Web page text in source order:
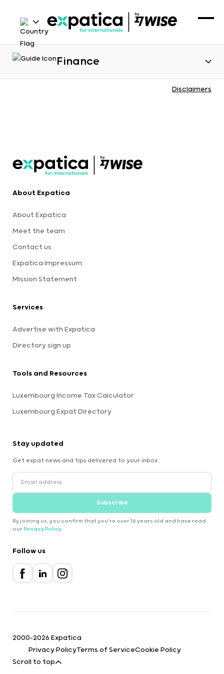
Finance
Disclaimers
About Expatica
About Expatica
Meet the team
Contact us
Expatica Impressum
Mission Statement
Services
Advertise with Expatica
Directory sign up
Tools and Resources
Luxembourg Income Tax Calculator
Luxembourg Expat Directory
Stay updated
Get expat news and tips delivered to your inbox.
Subscribe
By joining us, you confirm that you're over 16 years old and have read
our Privacy Policy.
Follow us
2000-2026 Expatica
Privacy PolicyTerms of ServiceCookie Policy
Scroll to top